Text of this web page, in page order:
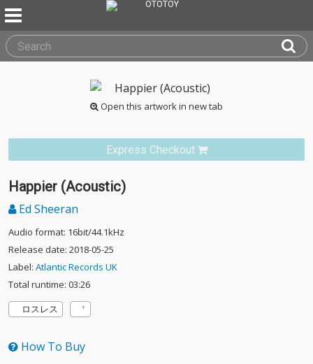
Open this artwork in new tab
Express Checkout
Happier (Acoustic)
Ed Sheeran
Audio format: 16bit/44.1kHz
Release date: 2018-05-25
Label: Atlantic Records UK
Total runtime: 03:26
ロスレス
How To Buy